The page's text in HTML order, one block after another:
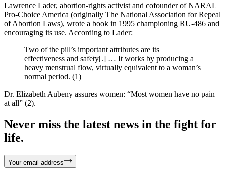
Lawrence Lader, abortion-rights activist and cofounder of NARAL
Pro-Choice America (originally The National Association for Repeal
of Abortion Laws), wrote a book in 1995 championing RU-486 and
encouraging its use. According to Lader:
Two of the pill’s important attributes are its
effectiveness and safety[.] … It works by producing a
heavy menstrual flow, virtually equivalent to a woman’s
normal period. (1)
Dr. Elizabeth Aubeny assures women: “Most women have no pain
at all” (2).
Never miss the latest news in the fight for
life.
Your email address